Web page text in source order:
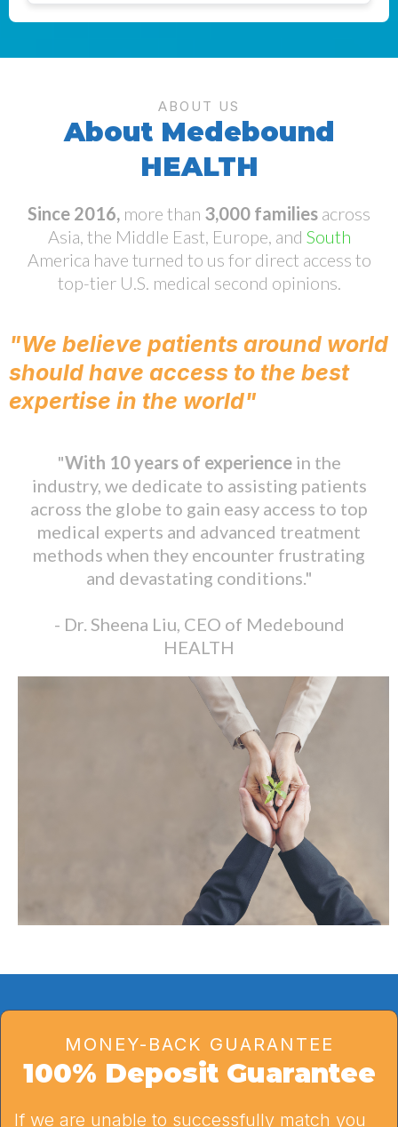
ABOUT US
About Medebound
HEALTH
Since 2016, more than 3,000 families across
Asia, the Middle East, Europe, and South
America have turned to us for direct access to
top-tier U.S. medical second opinions.
"We believe patients around world
should have access to the best
expertise in the world"
"With 10 years of experience in the
industry, we dedicate to assisting patients
across the globe to gain easy access to top
medical experts and advanced treatment
methods when they encounter frustrating
and devastating conditions."
- Dr. Sheena Liu, CEO of Medebound
HEALTH
MONEY-BACK GUARANTEE
100% Deposit Guarantee
If we are unable to successfully match you